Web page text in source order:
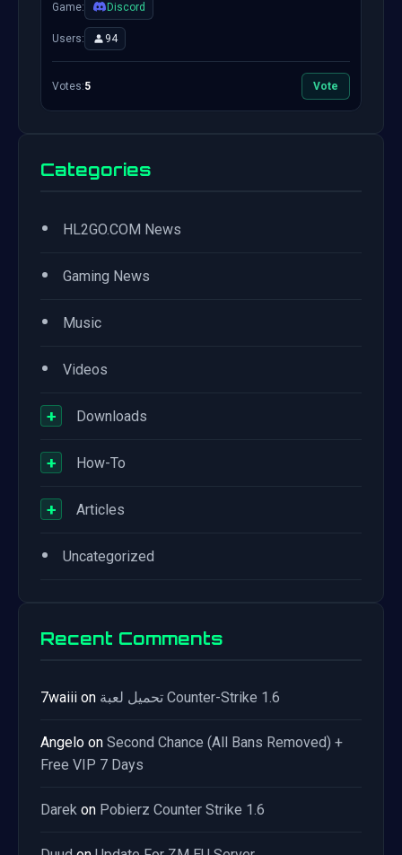
Game: Discord
Users: 94
Votes:5 Vote
Categories
• HL2GO.COM News
• Gaming News
• Music
• Videos
+ Downloads
+ How-To
+ Articles
• Uncategorized
Recent Comments
7waiii on تحميل لعبة Counter-Strike 1.6
Angelo on Second Chance (All Bans Removed) +
Free VIP 7 Days
Darek on Pobierz Counter Strike 1.6